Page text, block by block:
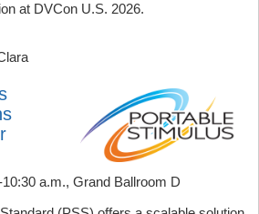
at DVCon U.S. 2026.
a.m., Grand Ballroom D